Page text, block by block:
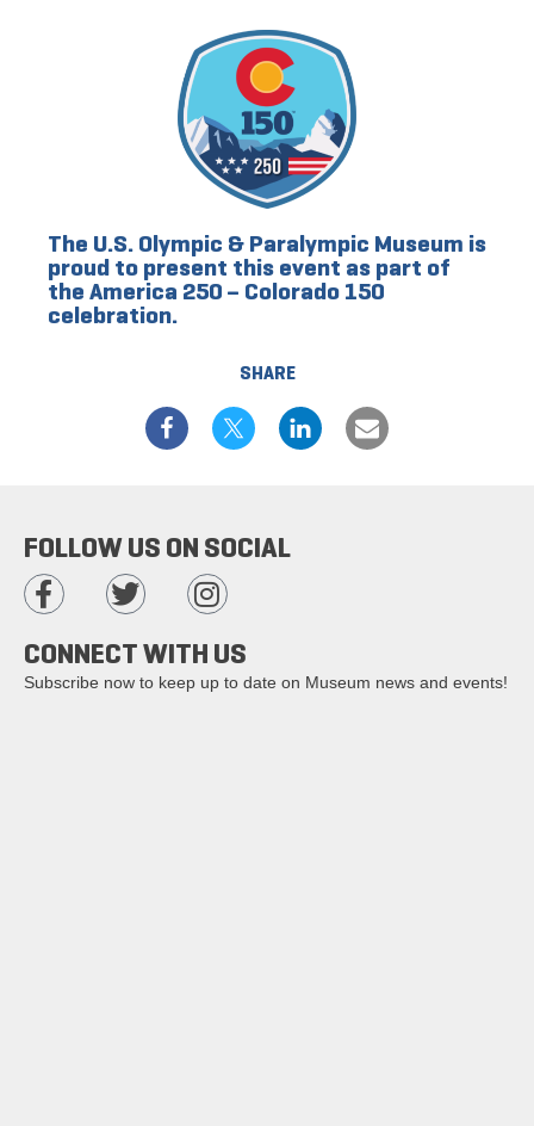
SHARE
The U.S. Olympic & Paralympic Museum is
proud to present this event as part of
the America 250 – Colorado 150
celebration.
FOLLOW US ON SOCIAL
CONNECT WITH US
Subscribe now to keep up to date on Museum news and events!